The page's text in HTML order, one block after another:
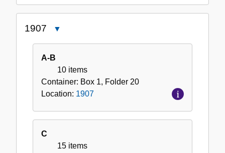
1907
A-B
10 items
Container: Box 1, Folder 20
Location: 1907
C
15 items